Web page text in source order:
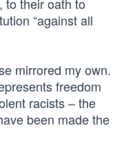
“against all
mirrored my own.
freedom
racists – the
been made the